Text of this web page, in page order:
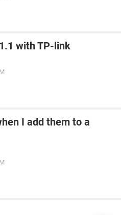
with TP-link
I add them to a